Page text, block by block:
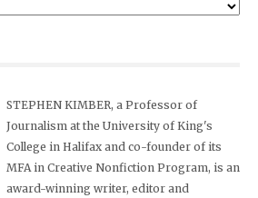
STEPHEN KIMBER, a Professor of
Journalism at the University of King's
College in Halifax and co-founder of its
MFA in Creative Nonfiction Program, is an
award-winning writer, editor and